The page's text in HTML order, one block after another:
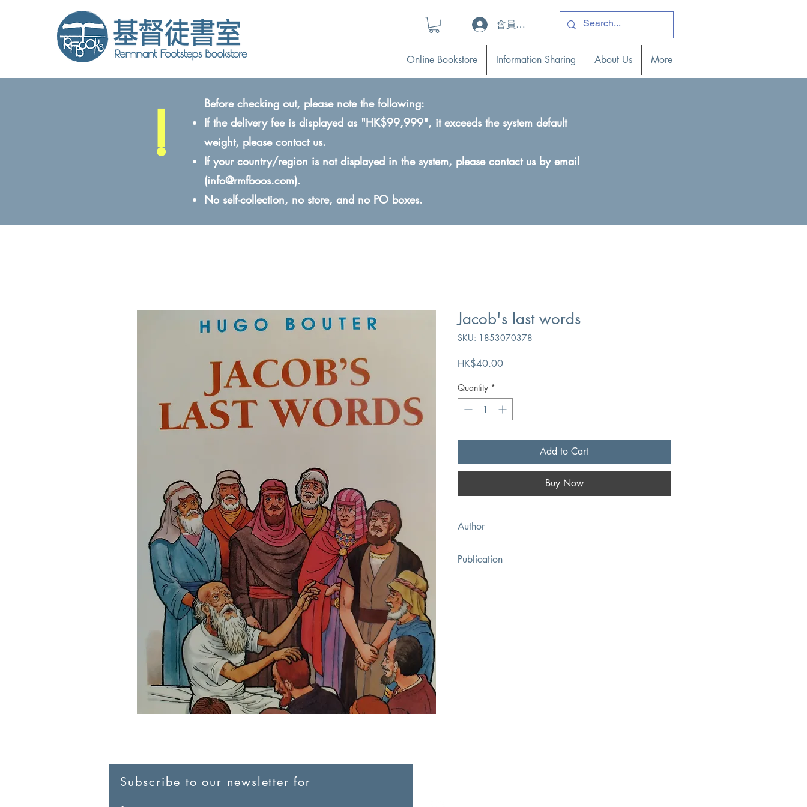
會員登入 (Login )
Online Bookstore Information Sharing About Us More
!
Before checking out, please note the following:
If the delivery fee is displayed as "HK$99,999", it exceeds the system default
weight, please contact us.
If your country/region is not displayed in the system, please contact us by email
(info@rmfboos.com).
No self-collection, no store, and no PO boxes.
Jacob's last words
SKU: 1853070378
HK$40.00Price
Quantity *
Add to Cart
Buy Now
Author
Publication
Subscribe to our newsletter for